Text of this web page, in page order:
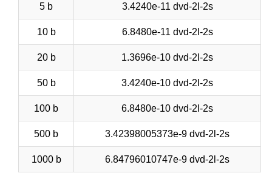
5 b 3.4240e-11 dvd-2l-2s
10 b 6.8480e-11 dvd-2l-2s
20 b 1.3696e-10 dvd-2l-2s
50 b 3.4240e-10 dvd-2l-2s
100 b 6.8480e-10 dvd-2l-2s
500 b 3.42398005373e-9 dvd-2l-2s
1000 b 6.84796010747e-9 dvd-2l-2s